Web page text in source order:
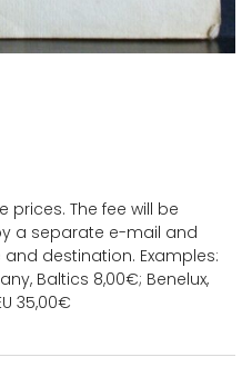
prices. The fee will be
a separate e-mail and
destination. Examples:
Baltics 8,00€; Benelux,
35,00€